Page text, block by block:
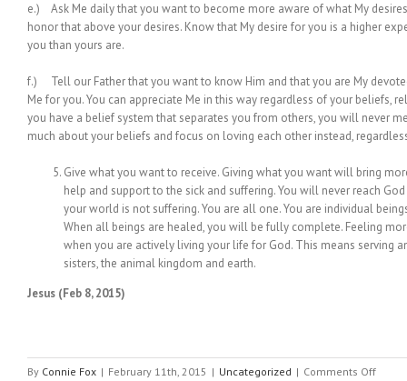
e.) Ask Me daily that you want to become more aware of what My
honor that above your desires. Know that My desire for you is a higher
you than yours are.
f.) Tell our Father that you want to know Him and that you are My
Me for you. You can appreciate Me in this way regardless of your beliefs,
you have a belief system that separates you from others, you will never
much about your beliefs and focus on loving each other instead,
Give what you want to receive. Giving what you want will bring
help and support to the sick and suffering. You will never reach
your world is not suffering. You are all one. You are individual
When all beings are healed, you will be fully complete. Feeling
when you are actively living your life for God. This means serving
sisters, the animal kingdom and earth.
Jesus (Feb 8, 2015)
By Connie Fox | February 11th, 2015 | Uncategorized | Comments Offon